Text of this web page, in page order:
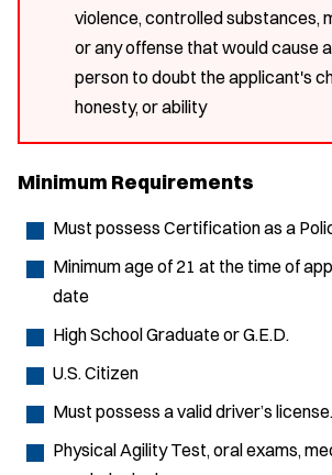
violence, controlled substances,
or any offense that would cause
person to doubt the applicant's
honesty, or ability
Minimum Requirements
Must possess Certification as a
Minimum age of 21 at the time of
date
High School Graduate or G.E.D.
U.S. Citizen
Must possess a valid driver’s license.
Physical Agility Test, oral exams,